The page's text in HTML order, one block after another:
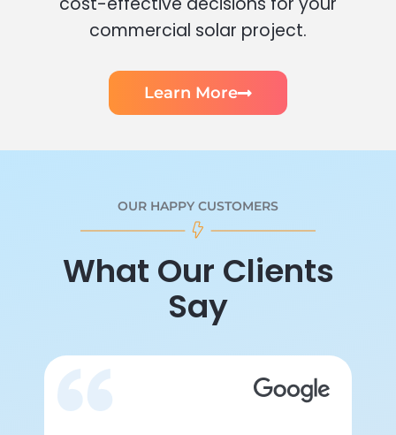
commercial solar project.
Learn More
OUR HAPPY CUSTOMERS
What Our Clients
Say